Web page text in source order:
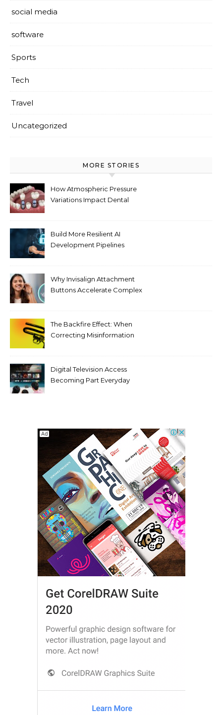
social media
software
Sports
Tech
Travel
Uncategorized
MORE STORIES
How Atmospheric Pressure
Variations Impact Dental
Build More Resilient AI
Development Pipelines
Why Invisalign Attachment
Buttons Accelerate Complex
The Backfire Effect: When
Correcting Misinformation
Digital Television Access
Becoming Part Everyday